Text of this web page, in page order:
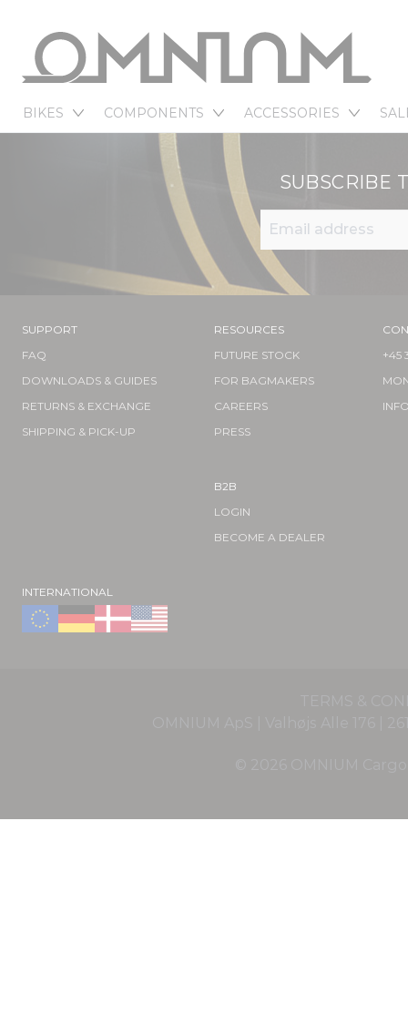
BIKES COMPONENTS ACCESSORIES
SUBSCRIBE
SUPPORT
FAQ
DOWNLOADS & GUIDES
RETURNS & EXCHANGE
SHIPPING & PICK-UP
RESOURCES
FUTURE STOCK
FOR BAGMAKERS
CAREERS
PRESS
B2B
LOGIN
BECOME A DEALER
+45
INTERNATIONAL